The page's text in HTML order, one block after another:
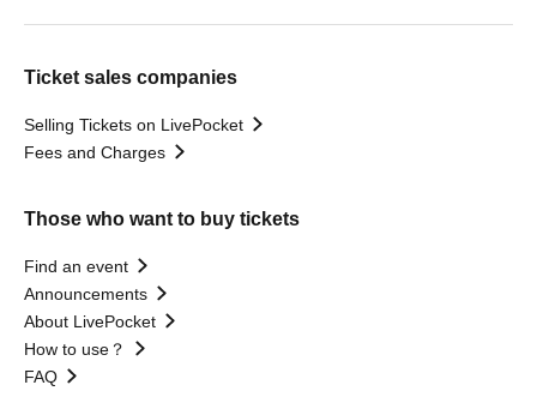
Ticket sales companies
Selling Tickets on LivePocket
Fees and Charges
Those who want to buy tickets
Find an event
Announcements
About LivePocket
How to use？
FAQ